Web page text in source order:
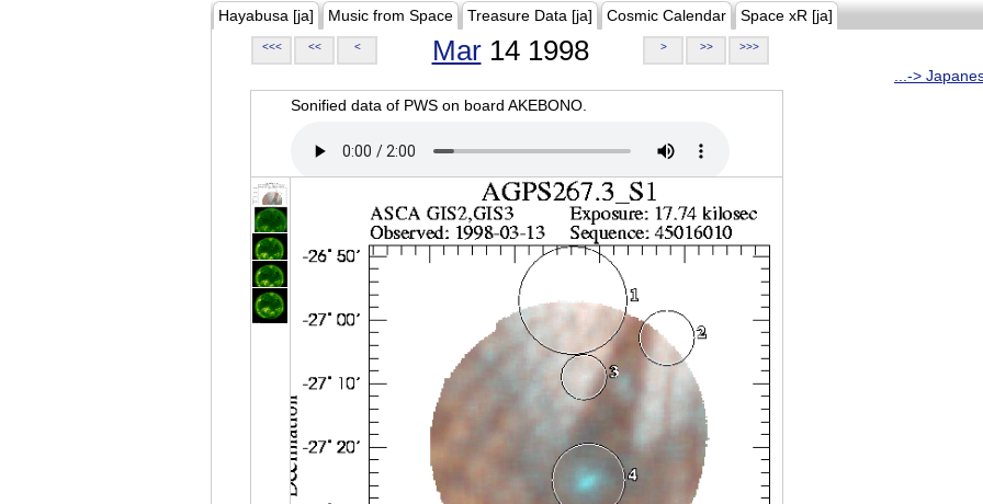
Hayabusa [ja] Music from Space Treasure Data [ja] Cosmic Calendar Space xR [ja]
<<< << < Mar14 1998 > >> >>>
...->
Sonified data of PWS on board AKEBONO.